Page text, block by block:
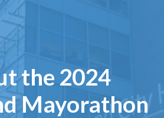
the 2024
Mayorathon